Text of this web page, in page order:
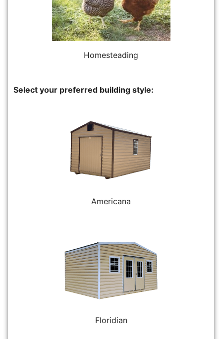
Homesteading
Select your preferred building style:
Americana
Floridian